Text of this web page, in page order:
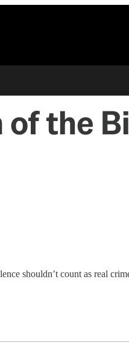
of the
shouldn’t count as real